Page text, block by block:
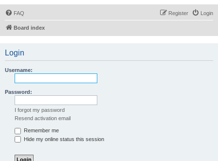
FAQ Login
Register
Board index
Login
Username:
Password:
I forgot my password
Resend activation email
Remember me
Hide my online status this session